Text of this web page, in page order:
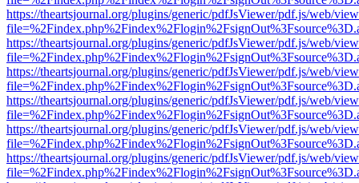
https://theartsjournal.org/plugins/generic/pdfJsViewer/pdf.js/web/
https://theartsjournal.org/plugins/generic/pdfJsViewer/pdf.js/web/
https://theartsjournal.org/plugins/generic/pdfJsViewer/pdf.js/web/
https://theartsjournal.org/plugins/generic/pdfJsViewer/pdf.js/web/
https://theartsjournal.org/plugins/generic/pdfJsViewer/pdf.js/web/
https://theartsjournal.org/plugins/generic/pdfJsViewer/pdf.js/web/